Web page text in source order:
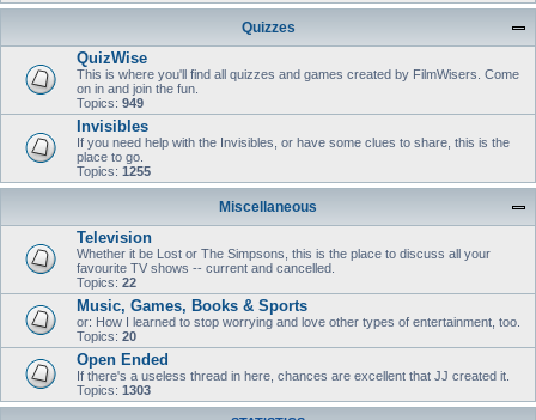
Quizzes
QuizWise
This is where you'll find all quizzes and games created by FilmWisers. Come
on in and join the fun.
Topics: 949
Invisibles
If you need help with the Invisibles, or have some clues to share, this is the
place to go.
Topics: 1255
Miscellaneous
Television
Whether it be Lost or The Simpsons, this is the place to discuss all your
favourite TV shows -- current and cancelled.
Topics: 22
Music, Games, Books & Sports
or: How I learned to stop worrying and love other types of entertainment, too.
Topics: 20
Open Ended
If there's a useless thread in here, chances are excellent that JJ created it.
Topics: 1303